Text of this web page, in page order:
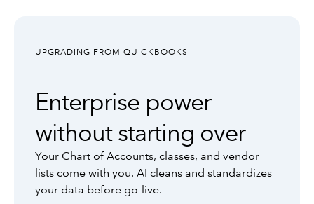
UPGRADING FROM QUICKBOOKS
Enterprise power
without starting over
Your Chart of Accounts, classes, and vendor
lists come with you. AI cleans and standardizes
your data before go-live.